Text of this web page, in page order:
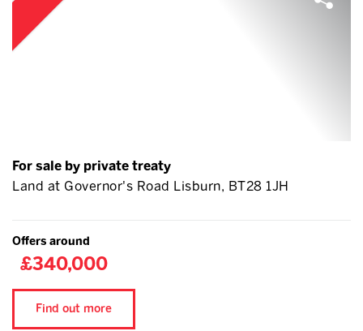
For sale by private treaty
Land at Governor's Road Lisburn, BT28 1JH
Offers around
£340,000
Find out more